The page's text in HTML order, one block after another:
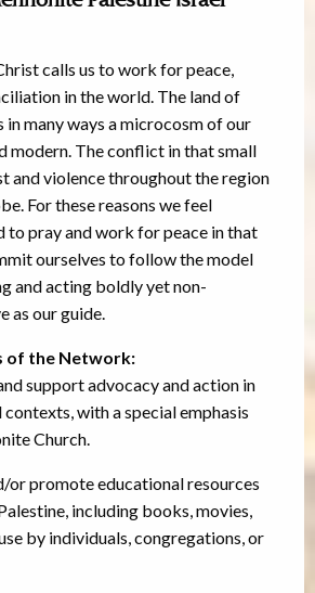
calls us to work for peace,
in the world. The land of
in many ways a microcosm of our
modern. The conflict in that small
and violence throughout the region
For these reasons we feel
to pray and work for peace in that
ourselves to follow the model
and acting boldly yet non-
as our guide.
of the Network:
support advocacy and action in
with a special emphasis
Church.
or promote educational resources
including books, movies,
by individuals, congregations, or